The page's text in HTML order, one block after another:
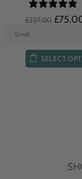
£227.00
SELECT OPT